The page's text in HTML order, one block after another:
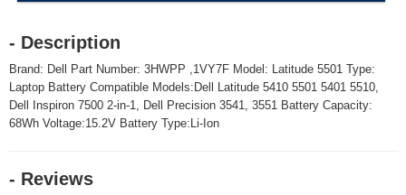
- Description
Brand: Dell Part Number: 3HWPP ,1VY7F Model: Latitude 5501 Type:
Laptop Battery Compatible Models:Dell Latitude 5410 5501 5401 5510,
Dell Inspiron 7500 2-in-1, Dell Precision 3541, 3551 Battery Capacity:
68Wh Voltage:15.2V Battery Type:Li-Ion
- Reviews